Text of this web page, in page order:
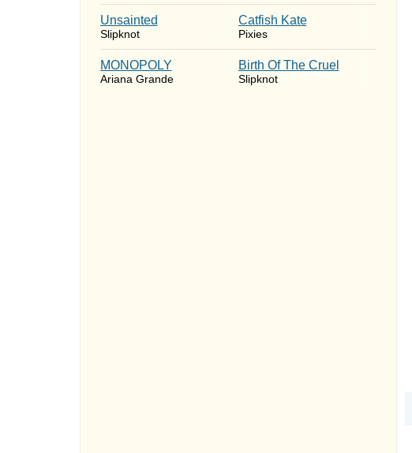
Unsainted
Slipknot
Catfish Kate
Pixies
MONOPOLY
Ariana Grande
Birth Of The Cruel
Slipknot